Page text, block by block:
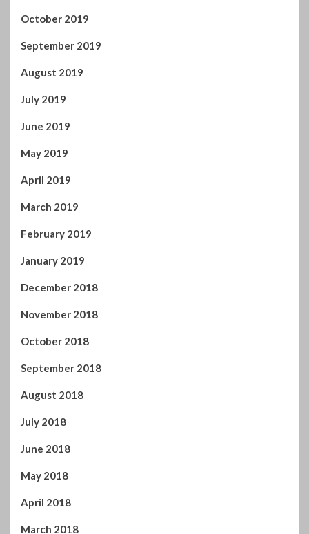
October 2019
September 2019
August 2019
July 2019
June 2019
May 2019
April 2019
March 2019
February 2019
January 2019
December 2018
November 2018
October 2018
September 2018
August 2018
July 2018
June 2018
May 2018
April 2018
March 2018